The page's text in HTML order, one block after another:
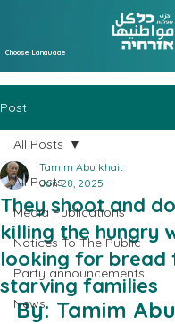
Choose Language
Post
All Posts
Media Publications
Notices To The Public
Party announcements
News
All Posts
They shoot and
killing the hungry
looking for bread
starving families
Tamim Abu khait
Jun 28, 2025
By: Tamim